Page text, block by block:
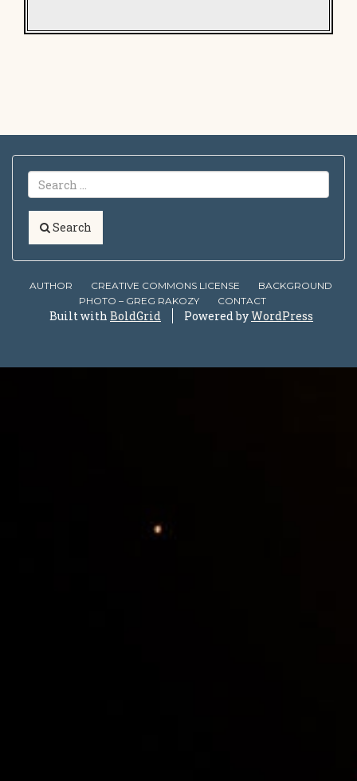
Search
AUTHOR CREATIVE COMMONS LICENSE
BACKGROUND
PHOTO – GREG RAKOZY
CONTACT
Built with BoldGrid Powered byWordPress